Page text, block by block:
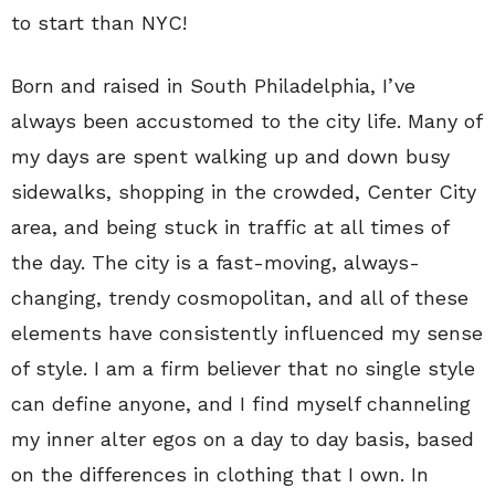
to start than NYC!
Born and raised in South Philadelphia, I’ve
always been accustomed to the city life. Many of
my days are spent walking up and down busy
sidewalks, shopping in the crowded, Center City
area, and being stuck in traffic at all times of
the day. The city is a fast-moving, always-
changing, trendy cosmopolitan, and all of these
elements have consistently influenced my sense
of style. I am a firm believer that no single style
can define anyone, and I find myself channeling
my inner alter egos on a day to day basis, based
on the differences in clothing that I own. In